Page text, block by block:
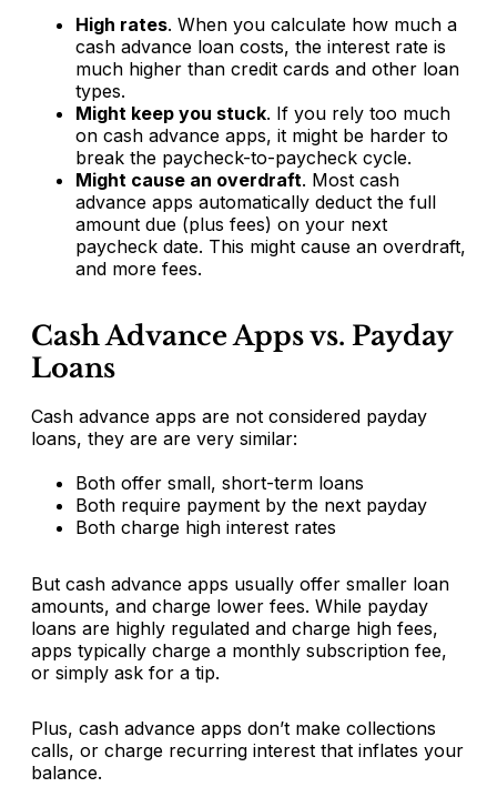
High rates. When you calculate how much a
cash advance loan costs, the interest rate is
much higher than credit cards and other loan
types.
Might keep you stuck. If you rely too much
on cash advance apps, it might be harder to
break the paycheck-to-paycheck cycle.
Might cause an overdraft. Most cash
advance apps automatically deduct the full
amount due (plus fees) on your next
paycheck date. This might cause an overdraft,
and more fees.
Cash Advance Apps vs. Payday
Loans
Cash advance apps are not considered payday
loans, they are are very similar:
Both offer small, short-term loans
Both require payment by the next payday
Both charge high interest rates
But cash advance apps usually offer smaller loan
amounts, and charge lower fees. While payday
loans are highly regulated and charge high fees,
apps typically charge a monthly subscription fee,
or simply ask for a tip.
Plus, cash advance apps don’t make collections
calls, or charge recurring interest that inflates your
balance.